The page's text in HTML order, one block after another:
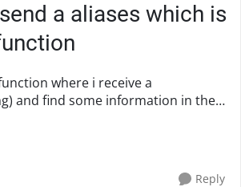
a aliases which is
where i receive a
and find some information in the
access to the table, its a variable.
Reply